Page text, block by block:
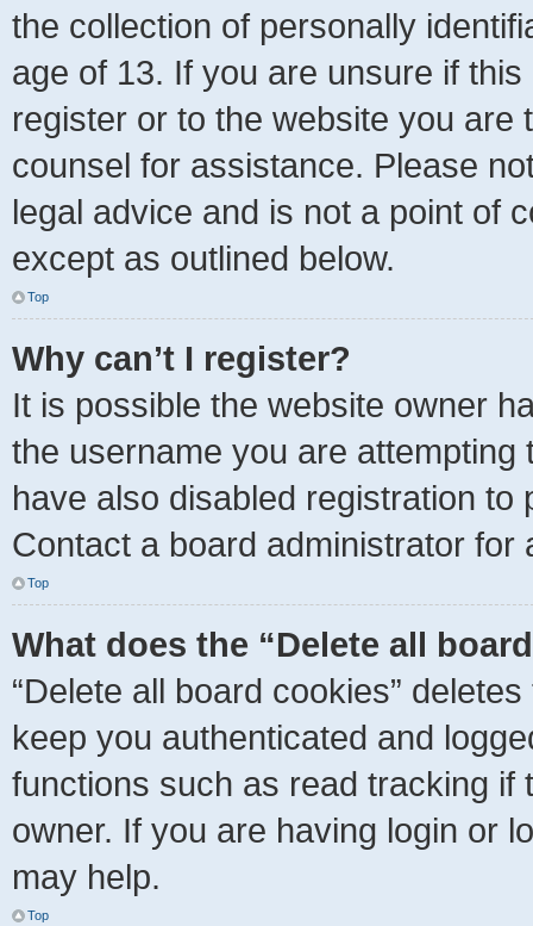
the collection of personally
age of 13. If you are unsure if
register or to the website you
counsel for assistance. Please
legal advice and is not a point of
except as outlined below.
Top
Why can’t I register?
It is possible the website owner
the username you are
have also disabled registration
Contact a board administrator for
Top
What does the “Delete all
“Delete all board cookies”
keep you authenticated and
functions such as read tracking if
owner. If you are having login or
may help.
Top